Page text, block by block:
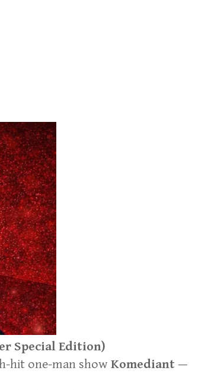
Special Edition)
hit one-man show Komediant —